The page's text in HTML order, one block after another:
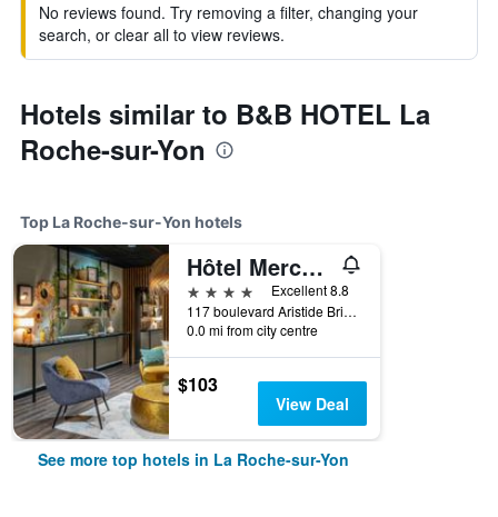
No reviews found. Try removing a filter, changing your
search, or clear all to view reviews.
Hotels similar to B&B HOTEL La
Roche-sur-Yon
Top La Roche-sur-Yon hotels
Hôtel Mercure La Roche Sur Yon Centre
4 stars
Excellent 8.8
117 boulevard Aristide Briand, La Roche-sur-Yon, Vendée, France
0.0 mi from city centre
$103
View Deal
See more top hotels in La Roche-sur-Yon